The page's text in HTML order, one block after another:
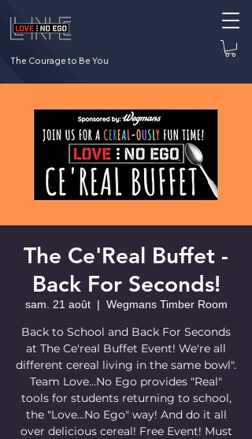
The Courage to Be You
The Ce'Real Buffet -
Back For Seconds!
sam. 21 août
  |
Wegmans Timber Room
Back to School and Back For Seconds
at The Ce'real Buffet Event! We're all
different cereal living in the same bowl".
Team Love...No Ego provides "Real"
tools for students returning to school,
the "Love...No Ego" way! And do it all
over delicious cereal! Free Event! Must